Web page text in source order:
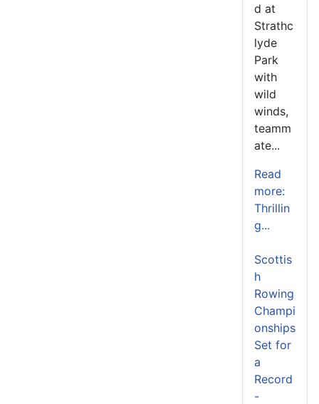
d at
Strathc
lyde
Park
with
wild
winds,
teamm
ate...
Read
more:
Thrillin
g...
Scottis
h
Rowing
Champi
onships
Set for
a
Record
-